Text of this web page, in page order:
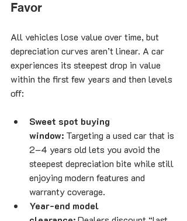
Favor
All vehicles lose value over time, but
depreciation curves aren’t linear. A car
experiences its steepest drop in value
within the first few years and then levels
off:
Sweet spot buying
window: Targeting a used car that is
2–4 years old lets you avoid the
steepest depreciation bite while still
enjoying modern features and
warranty coverage.
Year-end model